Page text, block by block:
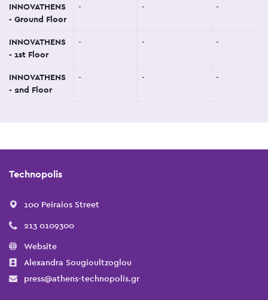
INNOVATHENS
- Ground Floor
- - -
INNOVATHENS
- 1st Floor
- - -
INNOVATHENS
- 2nd Floor
- - -
Technopolis
100 Peiraios Street
213 0109300
Website
Alexandra Sougioultzoglou
press@athens-technopolis.gr